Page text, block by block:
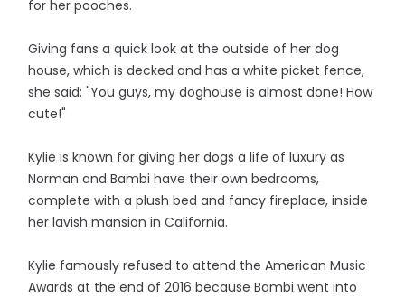
for her pooches.
Giving fans a quick look at the outside of her dog
house, which is decked and has a white picket fence,
she said: "You guys, my doghouse is almost done! How
cute!"
Kylie is known for giving her dogs a life of luxury as
Norman and Bambi have their own bedrooms,
complete with a plush bed and fancy fireplace, inside
her lavish mansion in California.
Kylie famously refused to attend the American Music
Awards at the end of 2016 because Bambi went into